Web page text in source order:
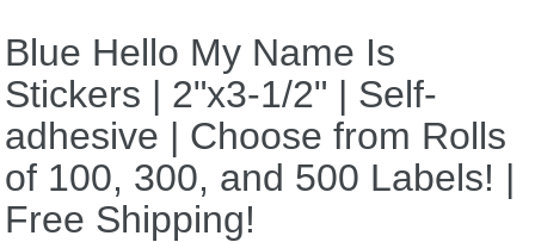
Blue Hello My Name Is
Stickers | 2"x3-1/2" | Self-
adhesive | Choose from Rolls
of 100, 300, and 500 Labels! |
Free Shipping!